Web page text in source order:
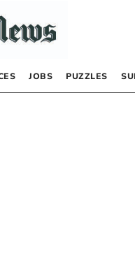
JOBS PUZZLES